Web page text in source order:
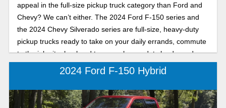
appeal in the full-size pickup truck category than Ford and
Chevy? We can’t either. The 2024 Ford F-150 series and
the 2024 Chevy Silverado series are full-size, heavy-duty
pickup trucks ready to take on your daily errands, commute
to the job site, haul and tow your heavy-duty loads, and
adventure into the next frontier.
2024 Ford F-150 Hybrid